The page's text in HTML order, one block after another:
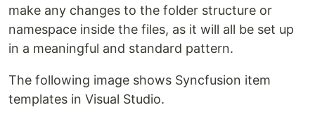
make any changes to the folder structure or
namespace inside the files, as it will all be set up
in a meaningful and standard pattern.
The following image shows Syncfusion item
templates in Visual Studio.